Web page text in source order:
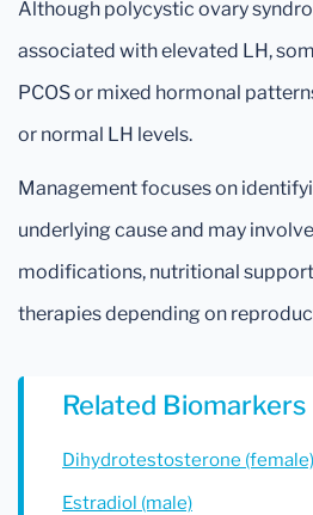
Although polycystic ovary
associated with elevated LH,
PCOS or mixed hormonal
or normal LH levels.
Management focuses on
underlying cause and may
modifications, nutritional
therapies depending on
Related Biomarkers
Dihydrotestosterone (female)
Estradiol (male)